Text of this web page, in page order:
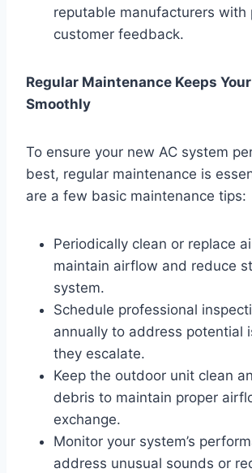
reputable manufacturers with
customer feedback.
Regular Maintenance Keeps
Smoothly
To ensure your new AC system
best, regular maintenance is
are a few basic maintenance tips:
Periodically clean or replace
maintain airflow and reduce
system.
Schedule professional
annually to address potential
they escalate.
Keep the outdoor unit clean
debris to maintain proper
exchange.
Monitor your system’s
address unusual sounds or